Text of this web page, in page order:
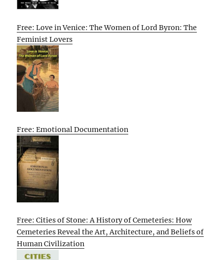
Free: Love in Venice: The Women of Lord Byron: The
Feminist Lovers
Free: Emotional Documentation
Free: Cities of Stone: A History of Cemeteries: How
Cemeteries Reveal the Art, Architecture, and Beliefs of
Human Civilization